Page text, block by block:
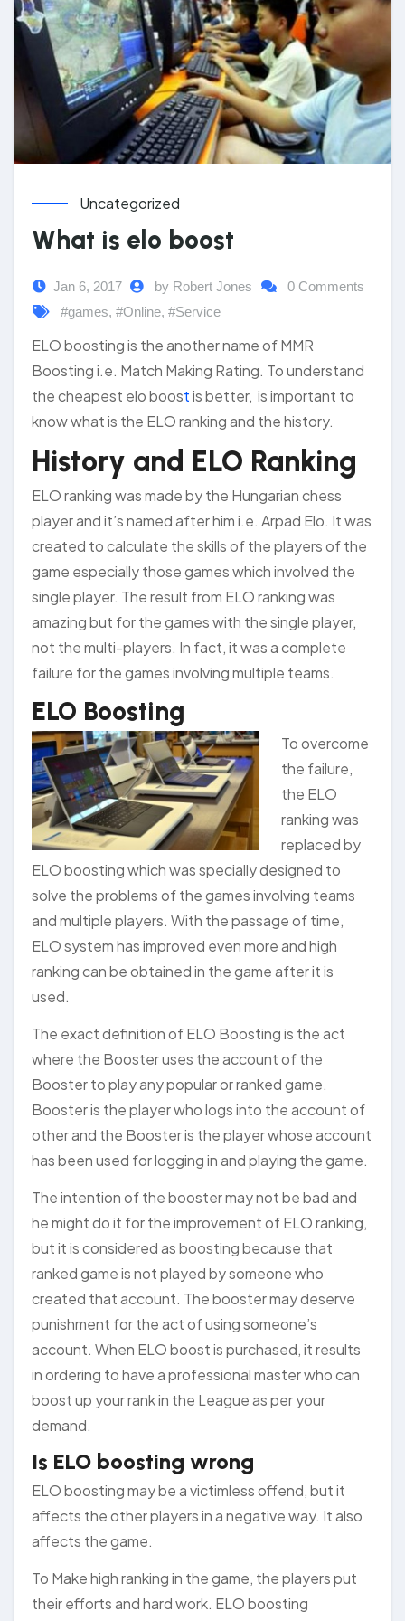
Uncategorized
What is elo boost
Jan 6, 2017 by Robert Jones
0 Comments
#games, #Online, #Service
ELO boosting is the another name of MMR
Boosting i.e. Match Making Rating. To understand
the cheapest elo boostis better, is important to
know what is the ELO ranking and the history.
History and ELO Ranking
ELO ranking was made by the Hungarian chess
player and it’s named after him i.e. Arpad Elo. It was
created to calculate the skills of the players of the
game especially those games which involved the
single player. The result from ELO ranking was
amazing but for the games with the single player,
not the multi-players. In fact, it was a complete
failure for the games involving multiple teams.
ELO Boosting
To overcome
the failure,
the ELO
ranking was
replaced by
ELO boosting which was specially designed to
solve the problems of the games involving teams
and multiple players. With the passage of time,
ELO system has improved even more and high
ranking can be obtained in the game after it is
used.
The exact definition of ELO Boosting is the act
where the Booster uses the account of the
Booster to play any popular or ranked game.
Booster is the player who logs into the account of
other and the Booster is the player whose account
has been used for logging in and playing the game.
The intention of the booster may not be bad and
he might do it for the improvement of ELO ranking,
but it is considered as boosting because that
ranked game is not played by someone who
created that account. The booster may deserve
punishment for the act of using someone’s
account. When ELO boost is purchased, it results
in ordering to have a professional master who can
boost up your rank in the League as per your
demand.
Is ELO boosting wrong
ELO boosting may be a victimless offend, but it
affects the other players in a negative way. It also
affects the game.
To Make high ranking in the game, the players put
their efforts and hard work. ELO boosting